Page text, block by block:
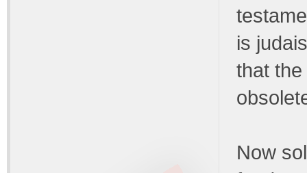
is
that
Now